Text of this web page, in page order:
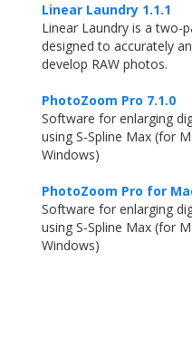
Linear Laundry 1.1.1
Linear Laundry is a two-
designed to accurately
develop RAW photos.
PhotoZoom Pro 7.1.0
Software for enlarging
using S-Spline Max (for
Windows)
PhotoZoom Pro for
Software for enlarging
using S-Spline Max (for
Windows)